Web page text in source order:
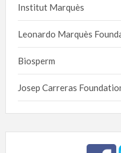
Institut Marquès
Leonardo Marquès
Biosperm
Josep Carreras